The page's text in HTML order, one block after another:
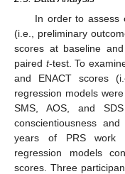
In order to assess
(i.e., preliminary
scores at baseline
paired t-test. To
and ENACT scores
regression models
SMS, AOS, and
conscientiousness
years of PRS work
regression models
scores. Three